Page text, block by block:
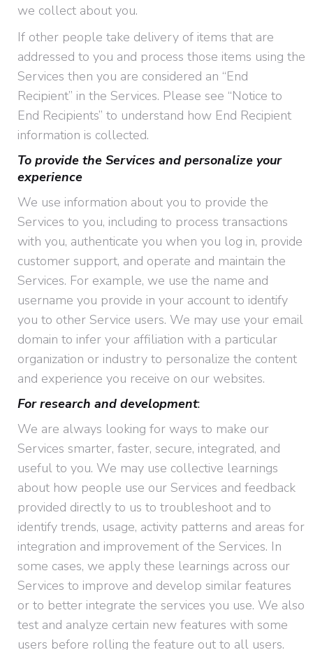
we collect about you.
If other people take delivery of items that are
addressed to you and process those items using the
Services then you are considered an “End
Recipient” in the Services. Please see “Notice to
End Recipients” to understand how End Recipient
information is collected.
To provide the Services and personalize your
experience
We use information about you to provide the
Services to you, including to process transactions
with you, authenticate you when you log in, provide
customer support, and operate and maintain the
Services. For example, we use the name and
username you provide in your account to identify
you to other Service users. We may use your email
domain to infer your affiliation with a particular
organization or industry to personalize the content
and experience you receive on our websites.
For research and development:
We are always looking for ways to make our
Services smarter, faster, secure, integrated, and
useful to you. We may use collective learnings
about how people use our Services and feedback
provided directly to us to troubleshoot and to
identify trends, usage, activity patterns and areas for
integration and improvement of the Services. In
some cases, we apply these learnings across our
Services to improve and develop similar features
or to better integrate the services you use. We also
test and analyze certain new features with some
users before rolling the feature out to all users.